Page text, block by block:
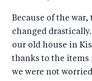
Because of the
changed
our old house in
thanks to the items
we were not